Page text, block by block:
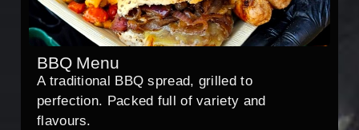
BBQ Menu
A traditional BBQ spread, grilled to
perfection. Packed full of variety and
flavours.